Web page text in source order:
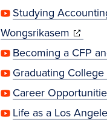
window)
Studying
Wongsrikasem(opens
in
new
window)
Becoming a CFP
Graduating
Career
Life as a Los